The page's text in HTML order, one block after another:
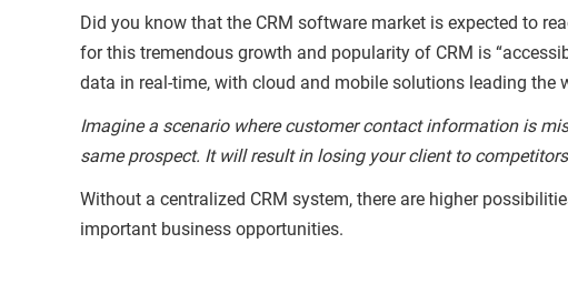
Did you know that the CRM software market is expected to
for this tremendous growth and popularity of CRM is
data in real-time, with cloud and mobile solutions leading the
Imagine a scenario where customer contact information is
same prospect. It will result in losing your client to
Without a centralized CRM system, there are higher
important business opportunities.